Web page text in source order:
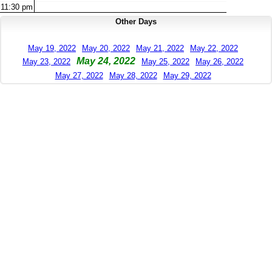
11:30 pm
Other Days
May 19, 2022 May 20, 2022 May 21, 2022
May 22, 2022
May 23, 2022
May 24, 2022 May 25, 2022
May 26, 2022
May 27, 2022
May 28, 2022 May 29, 2022